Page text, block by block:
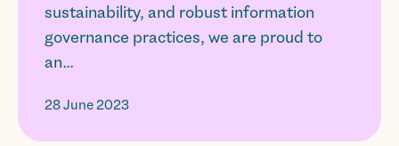
sustainability, and robust information
governance practices, we are proud to
an...
28 June 2023